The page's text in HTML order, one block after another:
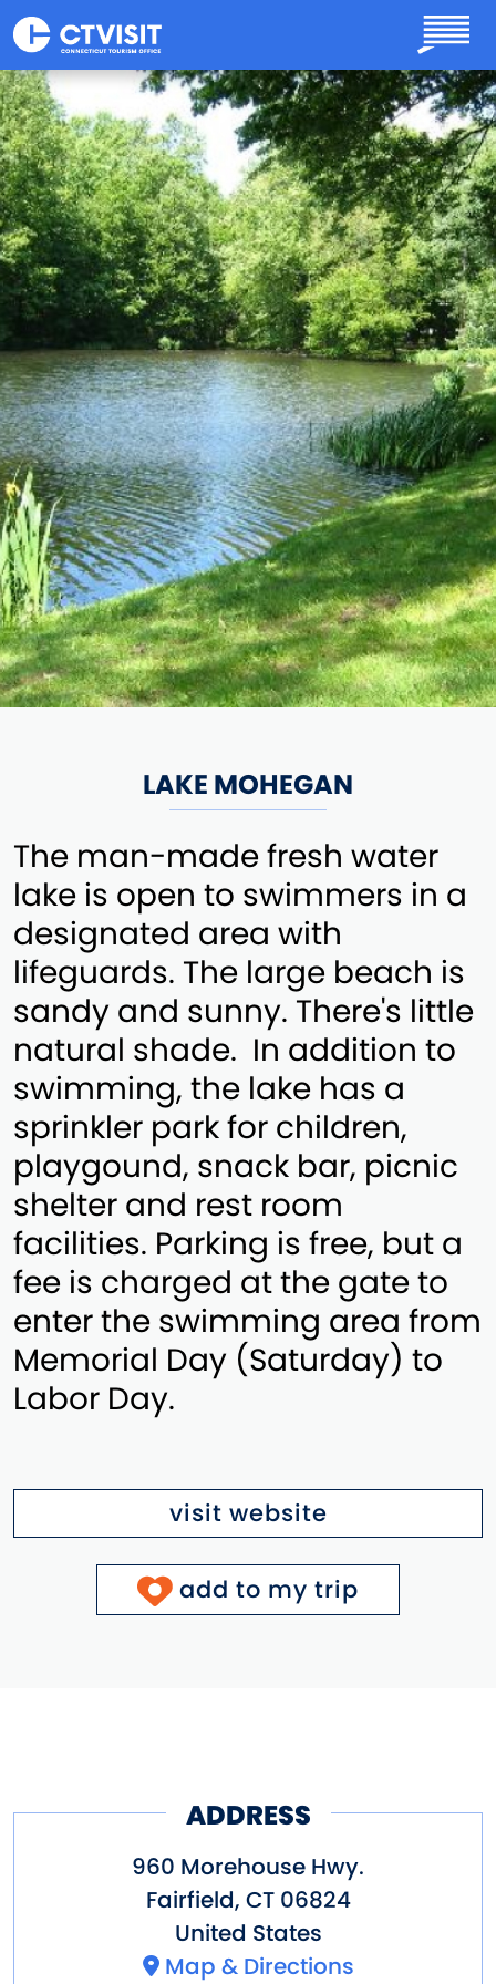
Skip to main content
LAKE MOHEGAN
The man-made fresh water
lake is open to swimmers in a
designated area with
lifeguards. The large beach is
sandy and sunny. There's little
natural shade. In addition to
swimming, the lake has a
sprinkler park for children,
playgound, snack bar, picnic
shelter and rest room
facilities. Parking is free, but a
fee is charged at the gate to
enter the swimming area from
Memorial Day (Saturday) to
Labor Day.
visit website
add to my trip
ADDRESS
960 Morehouse Hwy.
Fairfield, CT 06824
United States
Map & Directions